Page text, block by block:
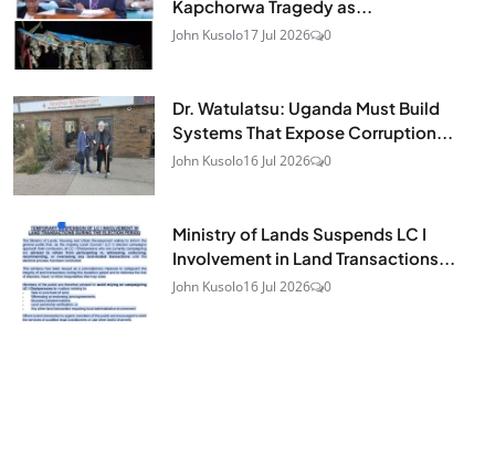
Kapchorwa Tragedy as...
John Kusolo17 Jul 2026 0
Dr. Watulatsu: Uganda Must Build
Systems That Expose Corruption...
John Kusolo16 Jul 2026 0
Ministry of Lands Suspends LC I
Involvement in Land Transactions...
John Kusolo16 Jul 2026 0